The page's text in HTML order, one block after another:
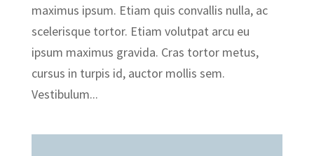
maximus ipsum. Etiam quis convallis nulla, ac
scelerisque tortor. Etiam volutpat arcu eu
ipsum maximus gravida. Cras tortor metus,
cursus in turpis id, auctor mollis sem.
Vestibulum...